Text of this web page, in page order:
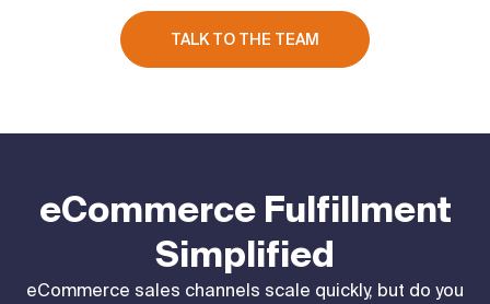
TALK TO THE TEAM
eCommerce Fulfillment
Simplified
eCommerce sales channels scale quickly, but do you